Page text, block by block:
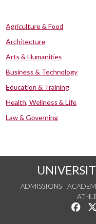
Agriculture & Food
Architecture
Arts & Humanities
Business & Technology
Education & Training
Health, Wellness & Life
Law & Governing
ADMISSIONS